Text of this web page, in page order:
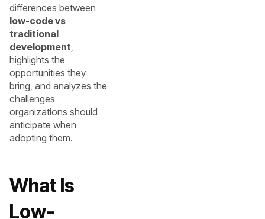
differences between
low-code vs
traditional
development,
highlights the
opportunities they
bring, and analyzes the
challenges
organizations should
anticipate when
adopting them.
What Is
Low-